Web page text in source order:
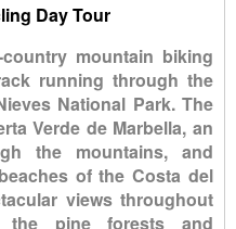
Day Tour
mountain biking
running through the
National Park. The
Verde de Marbella, an
the mountains, and
of the Costa del
views throughout
pine forests and